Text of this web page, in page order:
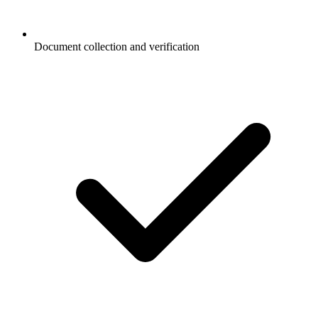
Document collection and verification